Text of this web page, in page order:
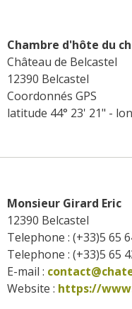
Chambre d'hôte du
Château de Belcastel
12390 Belcastel
Coordonnés GPS
latitude 44° 23' 21" -
Monsieur Girard Eric
12390 Belcastel
Telephone : (+33)5 65
Telephone : (+33)5 65
E-mail :
Website : https://